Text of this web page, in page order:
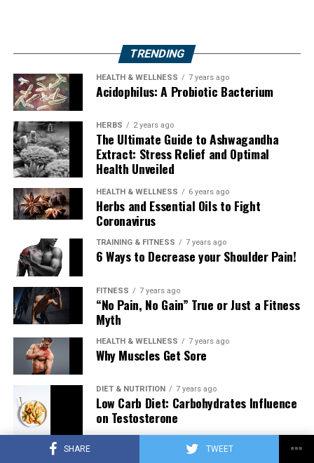
SHARE TWEET
TRENDING
HEALTH & WELLNESS 7 years ago
Acidophilus: A Probiotic Bacterium
HERBS 2 years ago
The Ultimate Guide to Ashwagandha
Extract: Stress Relief and Optimal
Health Unveiled
HEALTH & WELLNESS 6 years ago
Herbs and Essential Oils to Fight
Coronavirus
TRAINING & FITNESS 7 years ago
6 Ways to Decrease your Shoulder Pain!
FITNESS 7 years ago
“No Pain, No Gain” True or Just a Fitness
Myth
HEALTH & WELLNESS 7 years ago
Why Muscles Get Sore
DIET & NUTRITION 7 years ago
Low Carb Diet: Carbohydrates Influence
on Testosterone
7 years ago